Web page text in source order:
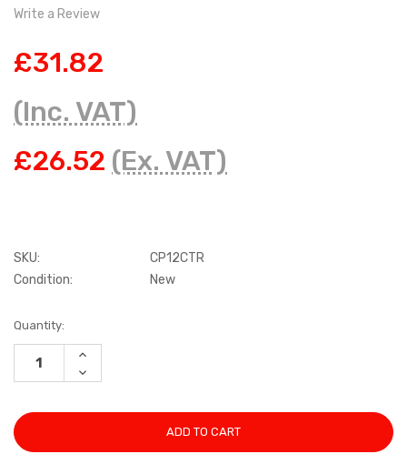
Write a Review
£31.82
(Inc. VAT)
£26.52 (Ex. VAT)
SKU:
CP12CTR
Condition:
New
Current
Stock:
Quantity:
INCREASE
DECREASE
QUANTITY: